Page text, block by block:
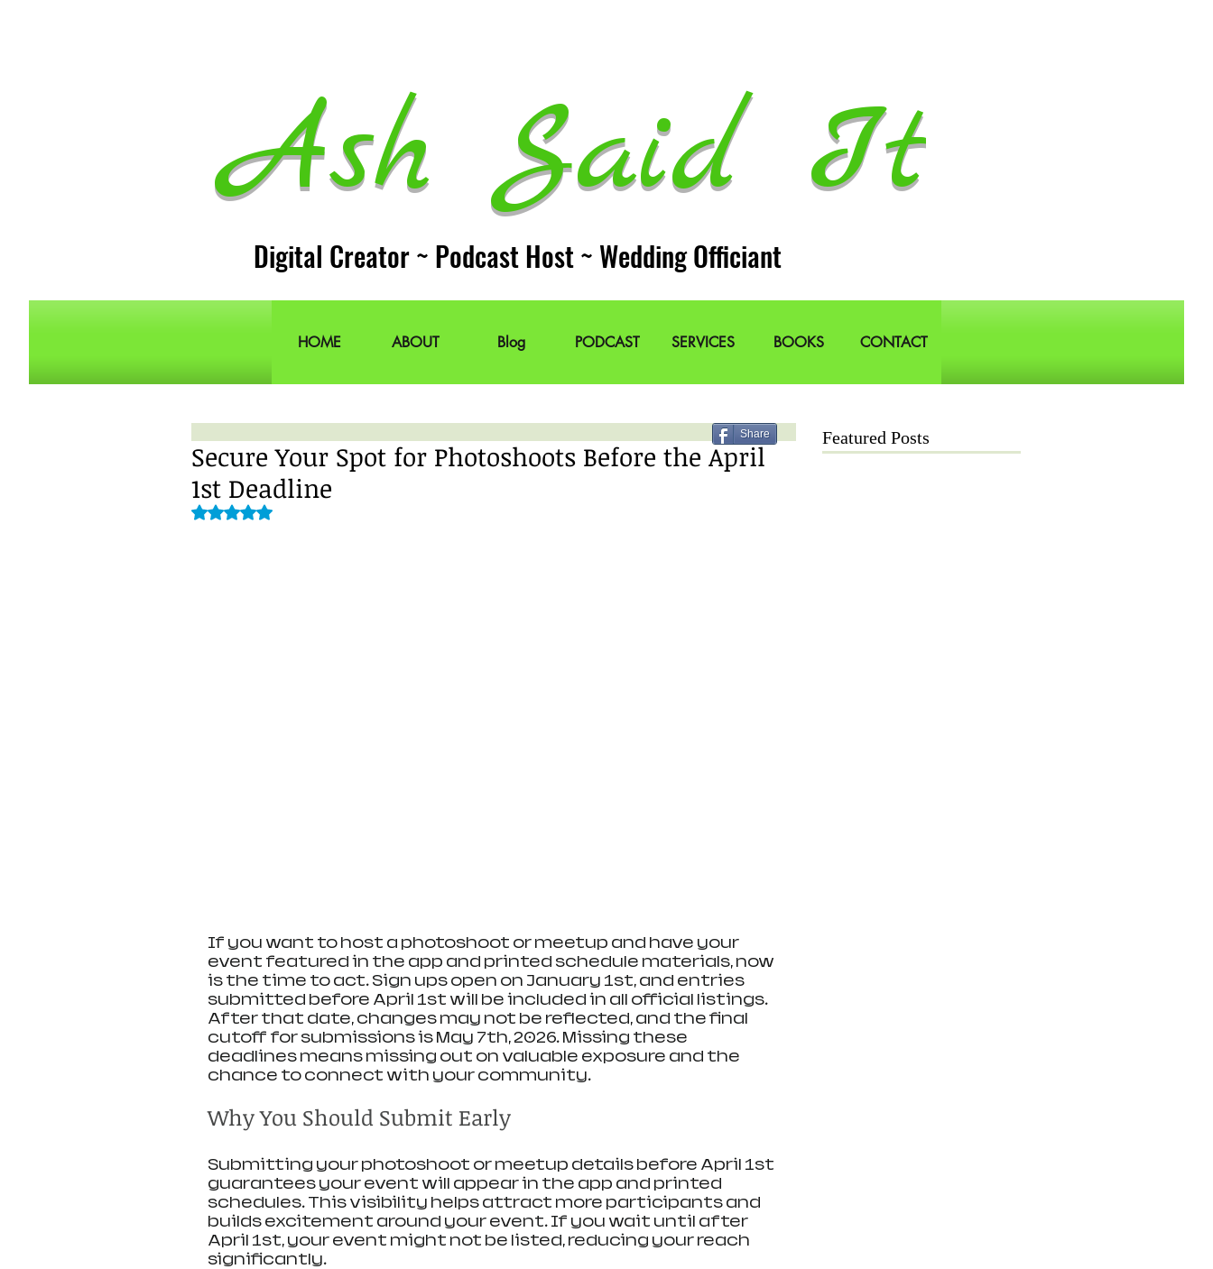
Ash Said It
Digital Creator ~ Podcast Host ~ Wedding Officiant
HOME ABOUT Blog PODCAST SERVICES BOOKS CONTACT
Secure Your Spot for Photoshoots Before the April
1st Deadline
Rated NaN out of 5 stars.
If you want to host a photoshoot or meetup and have your
event featured in the app and printed schedule materials, now
is the time to act. Sign ups open on January 1st, and entries
submitted before April 1st will be included in all official listings.
After that date, changes may not be reflected, and the final
cutoff for submissions is May 7th, 2026. Missing these
deadlines means missing out on valuable exposure and the
chance to connect with your community.
Why You Should Submit Early
Submitting your photoshoot or meetup details before April 1st
guarantees your event will appear in the app and printed
schedules. This visibility helps attract more participants and
builds excitement around your event. If you wait until after
April 1st, your event might not be listed, reducing your reach
significantly.
Share Featured Posts